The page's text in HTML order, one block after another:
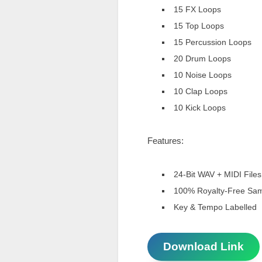
15 FX Loops
15 Top Loops
15 Percussion Loops
20 Drum Loops
10 Noise Loops
10 Clap Loops
10 Kick Loops
Features:
24-Bit WAV + MIDI Files
100% Royalty-Free
Key & Tempo Labelled
Download Link